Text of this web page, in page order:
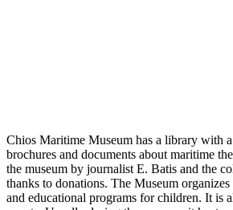
Chios Maritime Museum has a library with
brochures and documents about maritime
the museum by journalist E. Batis and the
thanks to donations. The Museum organizes
and educational programs for children. It is